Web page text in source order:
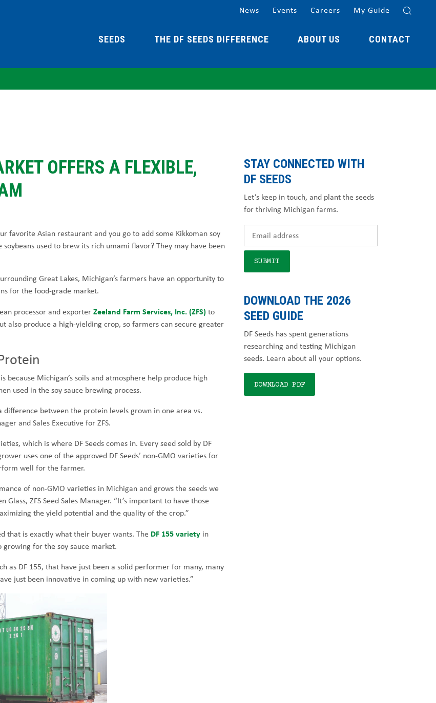
SEEDS THE DF SEEDS DIFFERENCE ABOUT US CONTACT
News Events Careers My Guide
OFFERS A FLEXIBLE,
favorite Asian restaurant and you go to add some Kikkoman soy
used to brew its rich umami flavor? They may have been
Great Lakes, Michigan’s farmers have an opportunity to
for the food-grade market.
processor and exporterZeeland Farm Services, Inc. (ZFS)to
also produce a high-yielding crop, so farmers can secure greater
because Michigan’s soils and atmosphere help produce high
used in the soy sauce brewing process.
between the protein levels grown in one area vs.
and Sales Executive for ZFS.
which is where DF Seeds comes in. Every seed sold by DF
uses one of the approved DF Seeds’ non-GMO varieties for
well for the farmer.
of non-GMO varieties in Michigan and grows the seeds we
ZFS Seed Sales Manager. “It’s important to have those
the yield potential and the quality of the crop.”
that is exactly what their buyer wants. The DF 155 variety in
for the soy sauce market.
as DF 155, that have just been a solid performer for many, many
just been innovative in coming up with new varieties.”
STAY CONNECTED WITH
DF SEEDS
Let’s keep in touch, and plant the seeds
for thriving Michigan farms.
DOWNLOAD THE 2026
SEED GUIDE
DF Seeds has spent generations
researching and testing Michigan
seeds. Learn about all your options.
DOWNLOAD PDF